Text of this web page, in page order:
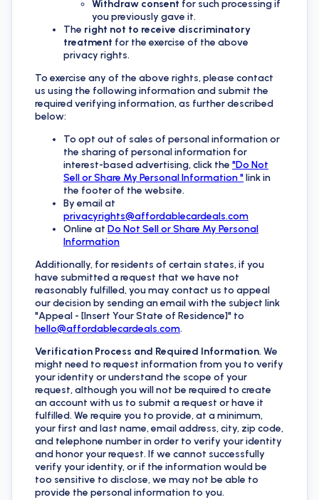
Withdraw consent for such processing if
you previously gave it.
The right not to receive discriminatory
treatment for the exercise of the above
privacy rights.
To exercise any of the above rights, please contact
us using the following information and submit the
required verifying information, as further described
below:
To opt out of sales of personal information or
the sharing of personal information for
interest-based advertising, click the "Do Not
Sell or Share My Personal Information "link in
the footer of the website.
By email at
privacyrights@affordablecardeals.com
Online at Do Not Sell or Share My Personal
Information
Additionally, for residents of certain states, if you
have submitted a request that we have not
reasonably fulfilled, you may contact us to appeal
our decision by sending an email with the subject link
"Appeal - [Insert Your State of Residence]" to
hello@affordablecardeals.com.
Verification Process and Required Information. We
might need to request information from you to verify
your identity or understand the scope of your
request, although you will not be required to create
an account with us to submit a request or have it
fulfilled. We require you to provide, at a minimum,
your first and last name, email address, city, zip code,
and telephone number in order to verify your identity
and honor your request. If we cannot successfully
verify your identity, or if the information would be
too sensitive to disclose, we may not be able to
provide the personal information to you.